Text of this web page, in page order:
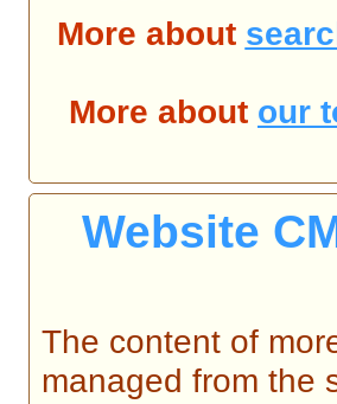
More about
More about our
Website
The content of
managed from the